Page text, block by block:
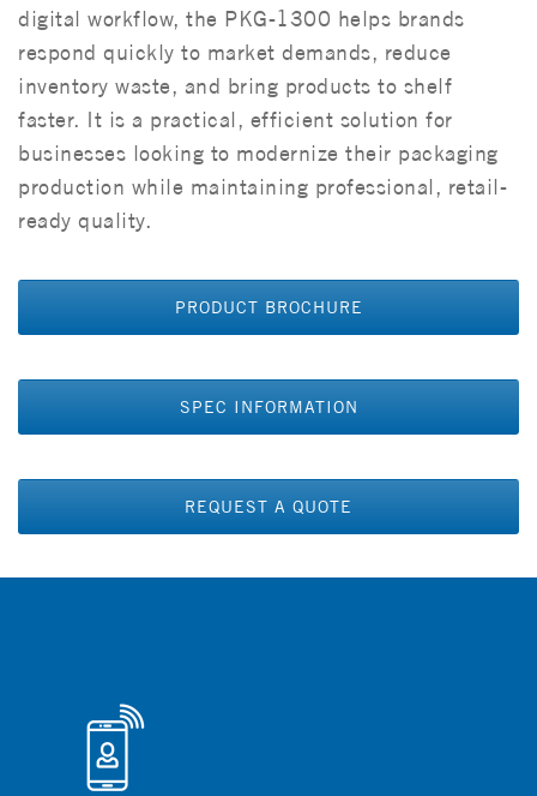
digital workflow, the PKG-1300 helps brands
respond quickly to market demands, reduce
inventory waste, and bring products to shelf
faster. It is a practical, efficient solution for
businesses looking to modernize their packaging
production while maintaining professional, retail-
ready quality.
PRODUCT BROCHURE
SPEC INFORMATION
REQUEST A QUOTE